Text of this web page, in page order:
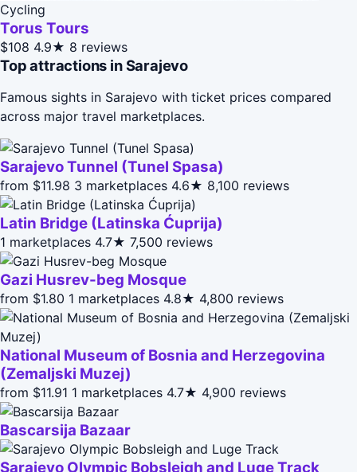
Cycling
Torus Tours
$108 4.9★ 8 reviews
Top attractions in Sarajevo
Famous sights in Sarajevo with ticket prices compared
across major travel marketplaces.
Sarajevo Tunnel (Tunel Spasa)
from $11.98 3 marketplaces 4.6★ 8,100 reviews
Latin Bridge (Latinska Ćuprija)
1 marketplaces 4.7★ 7,500 reviews
Gazi Husrev-beg Mosque
from $1.80 1 marketplaces 4.8★ 4,800 reviews
National Museum of Bosnia and Herzegovina
(Zemaljski Muzej)
from $11.91 1 marketplaces 4.7★ 4,900 reviews
Bascarsija Bazaar
Sarajevo Olympic Bobsleigh and Luge Track